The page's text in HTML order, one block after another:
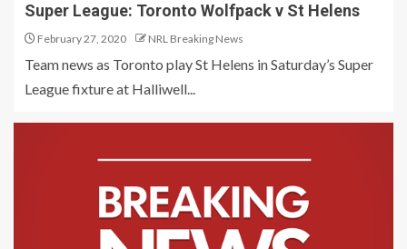
Super League: Toronto Wolfpack v St Helens
February 27, 2020 NRL Breaking News
Team news as Toronto play St Helens in Saturday’s Super
League fixture at Halliwell...